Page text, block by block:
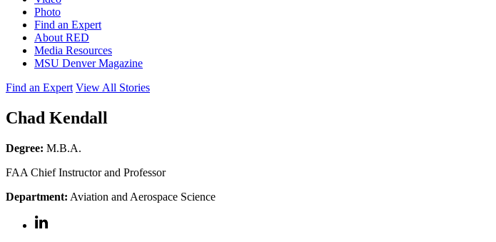
Photo
Find an Expert
About RED
Media Resources
MSU Denver Magazine
Find an Expert View All Stories
Chad Kendall
Degree: M.B.A.
FAA Chief Instructor and Professor
Department: Aviation and Aerospace Science